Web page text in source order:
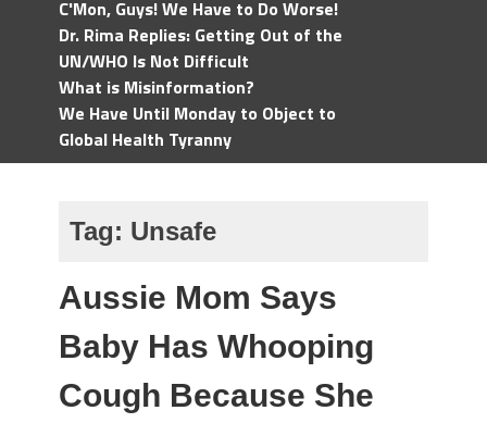
C'Mon, Guys! We Have to Do Worse!
Dr. Rima Replies: Getting Out of the
UN/WHO Is Not Difficult
What is Misinformation?
We Have Until Monday to Object to
Global Health Tyranny
Tag: Unsafe
Aussie Mom Says
Baby Has Whooping
Cough Because She